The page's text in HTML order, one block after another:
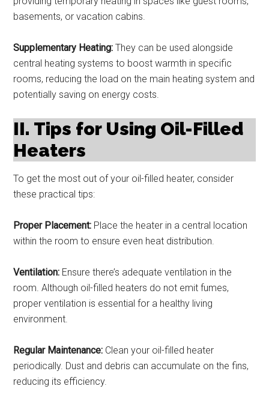
basements, or vacation cabins.
Supplementary Heating:They can be used alongside
central heating systems to boost warmth in specific
rooms, reducing the load on the main heating system and
potentially saving on energy costs.
II. Tips for Using Oil-Filled
Heaters
To get the most out of your oil-filled heater, consider
these practical tips:
Proper Placement: Place the heater in a central location
within the room to ensure even heat distribution.
Ventilation: Ensure there’s adequate ventilation in the
room. Although oil-filled heaters do not emit fumes,
proper ventilation is essential for a healthy living
environment.
Regular Maintenance: Clean your oil-filled heater
periodically. Dust and debris can accumulate on the fins,
reducing its efficiency.